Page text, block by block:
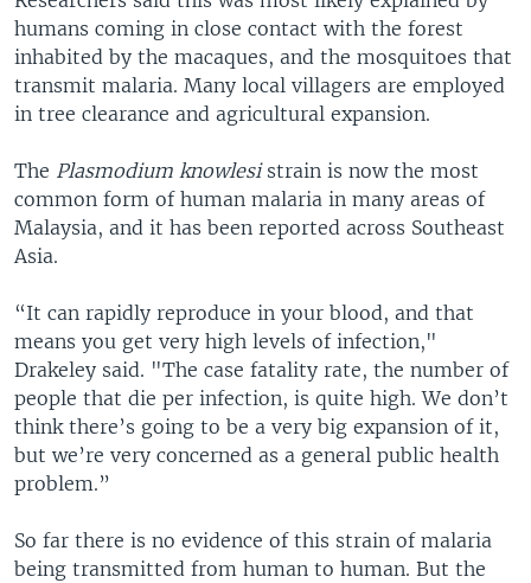
humans coming in close contact with the forest
inhabited by the macaques, and the mosquitoes that
transmit malaria. Many local villagers are employed
in tree clearance and agricultural expansion.
The Plasmodium knowlesistrain is now the most
common form of human malaria in many areas of
Malaysia, and it has been reported across Southeast
Asia.
“It can rapidly reproduce in your blood, and that
means you get very high levels of infection,"
Drakeley said. "The case fatality rate, the number of
people that die per infection, is quite high. We don’t
think there’s going to be a very big expansion of it,
but we’re very concerned as a general public health
problem.”
So far there is no evidence of this strain of malaria
being transmitted from human to human. But the